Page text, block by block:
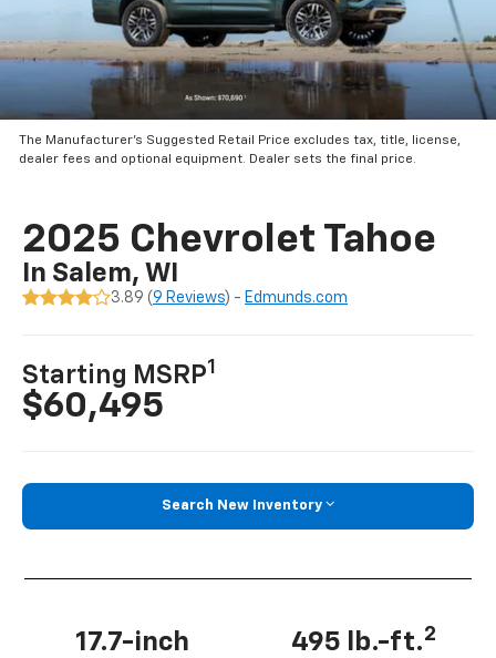
The Manufacturer’s Suggested Retail Price excludes tax, title, license,
dealer fees and optional equipment. Dealer sets the final price.
2025 Chevrolet Tahoe
In Salem, WI
3.89 (9 Reviews) - Edmunds.com
Starting MSRP1
$60,495
Search New Inventory
17.7-inch 495 lb.-ft.2